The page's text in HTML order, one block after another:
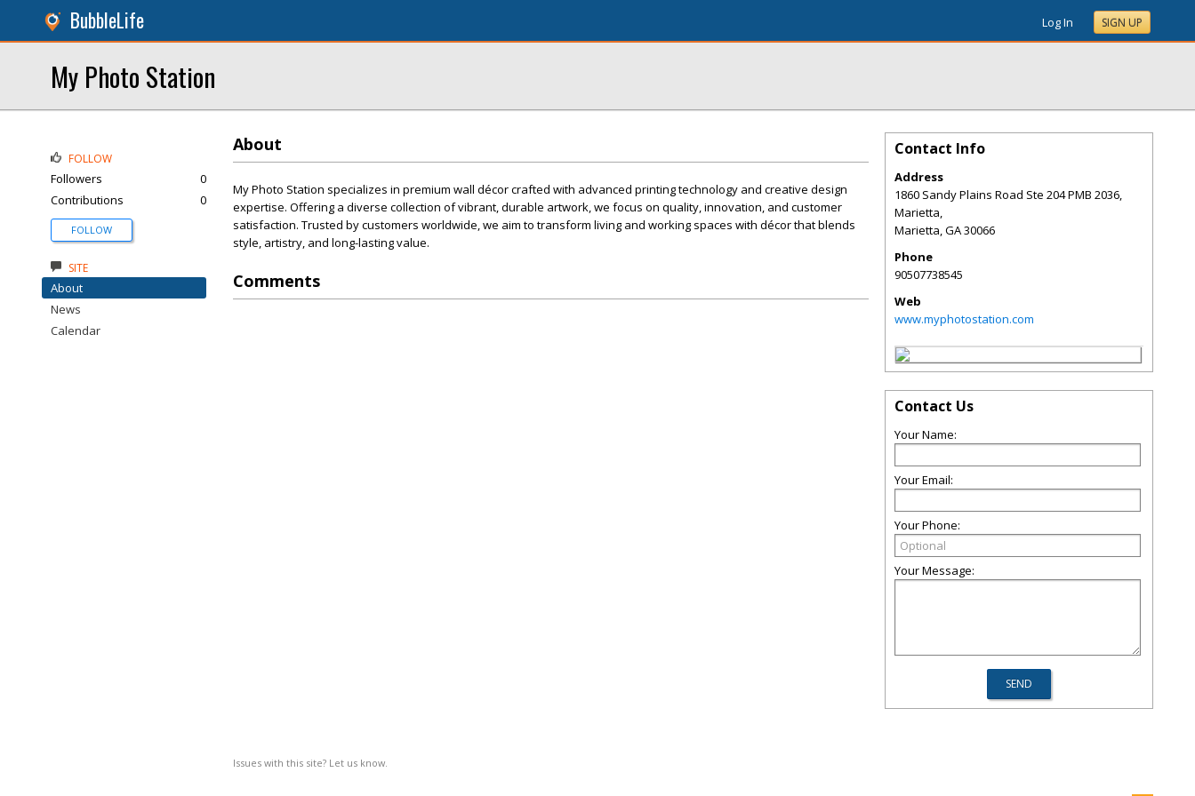
BubbleLife Log In SIGN UP
My Photo Station
About
My Photo Station specializes in premium wall décor crafted with advanced printing technology and creative design
expertise. Offering a diverse collection of vibrant, durable artwork, we focus on quality, innovation, and customer
satisfaction. Trusted by customers worldwide, we aim to transform living and working spaces with décor that blends
style, artistry, and long-lasting value.
Comments
Issues with this site? Let us know.
FOLLOW
Followers
0
Contributions
0
FOLLOW
SITE
About
News
Calendar
Contact Info
Address
1860 Sandy Plains Road Ste 204 PMB 2036,
Marietta,
Marietta,GA30066
Phone
90507738545
Web
www.myphotostation.com
Contact Us
Your Name:
Your Email:
Your Phone:
Your Message: